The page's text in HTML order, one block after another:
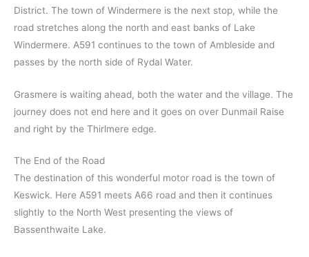
District. The town of Windermere is the next stop, while the
road stretches along the north and east banks of Lake
Windermere. A591 continues to the town of Ambleside and
passes by the north side of Rydal Water.
Grasmere is waiting ahead, both the water and the village. The
journey does not end here and it goes on over Dunmail Raise
and right by the Thirlmere edge.
The End of the Road
The destination of this wonderful motor road is the town of
Keswick. Here A591 meets A66 road and then it continues
slightly to the North West presenting the views of
Bassenthwaite Lake.